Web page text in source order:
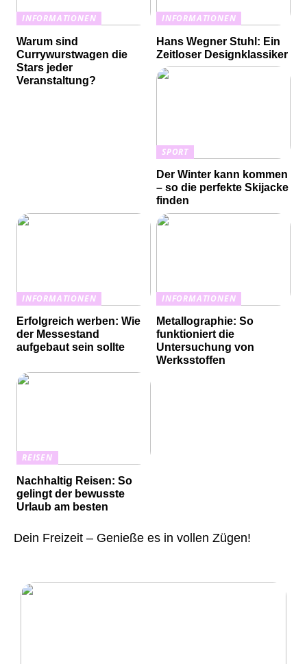
INFORMATIONEN
Warum sind
Currywurstwagen die
Stars jeder
Veranstaltung?
INFORMATIONEN
Hans Wegner Stuhl: Ein
Zeitloser Designklassiker
SPORT
Der Winter kann kommen
– so die perfekte Skijacke
finden
INFORMATIONEN
Erfolgreich werben: Wie
der Messestand
aufgebaut sein sollte
INFORMATIONEN
Metallographie: So
funktioniert die
Untersuchung von
Werksstoffen
REISEN
Nachhaltig Reisen: So
gelingt der bewusste
Urlaub am besten
Dein Freizeit – Genieße es in vollen Zügen!